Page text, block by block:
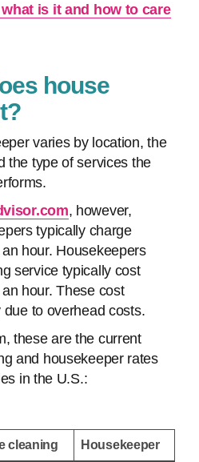
is it and how to care
house
varies by location, the
the type of services the
, however,
typically charge
hour. Housekeepers
service typically cost
hour. These cost
to overhead costs.
these are the current
and housekeeper rates
in the U.S.:
cleaning Housekeeper